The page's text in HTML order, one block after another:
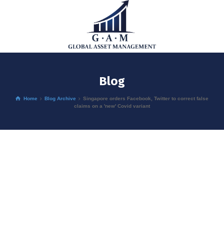
Blog
Home Blog Archive
Singapore orders Facebook, Twitter to correct false
claims on a 'new' Covid variant